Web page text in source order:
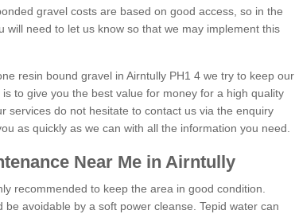
gravel costs are based on good access, so in the
will need to let us know so that we may implement this
resin bound gravel in Airntully PH1 4 we try to keep our
to give you the best value for money for a high quality
services do not hesitate to contact us via the enquiry
as quickly as we can with all the information you need.
Near Me in Airntully
recommended to keep the area in good condition.
avoidable by a soft power cleanse. Tepid water can